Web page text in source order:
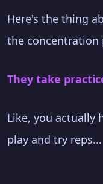
Here's the thing
the concentration
They take
Like, you actually
play and try reps...